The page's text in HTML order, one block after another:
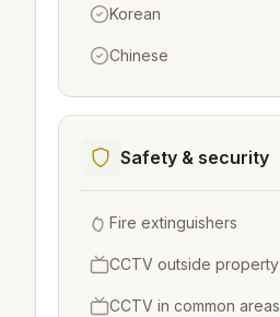
Korean
Chinese
Safety & security
Fire extinguishers
CCTV outside property
CCTV in common areas